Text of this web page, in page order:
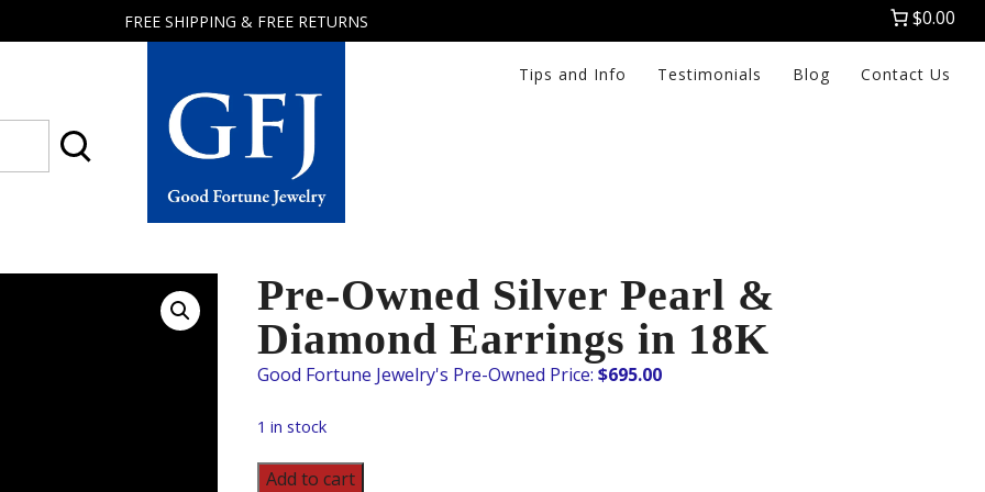
FREE SHIPPING & FREE RETURNS $0.00
Good
Tips and Info Testimonials Blog Contact Us
Pre-Owned Silver Pearl &
Diamond Earrings in 18K
$695.00
1 in stock
Pre-
Add to cart